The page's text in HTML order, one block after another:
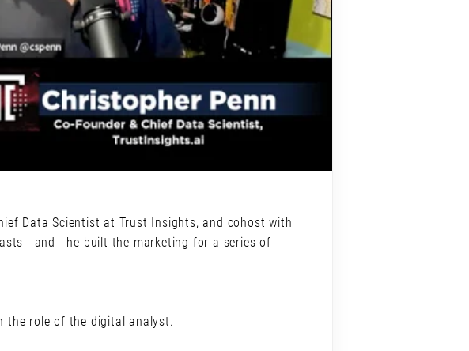
Data Scientist at Trust Insights, and cohost with
- and - he built the marketing for a series of
the role of the digital analyst.